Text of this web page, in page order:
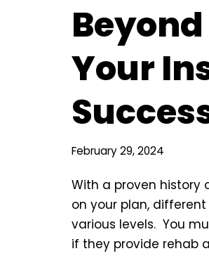
Your
February 29, 2024
With a proven history
on your plan,
various levels. You
if they provide rehab